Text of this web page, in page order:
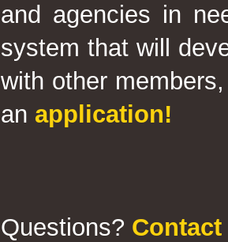
and agencies in
system that will
with other
an application!
Questions? Contact